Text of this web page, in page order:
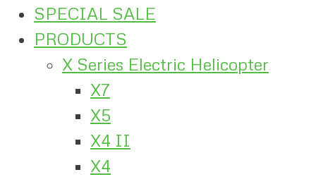
SPECIAL SALE
PRODUCTS
X Series Electric Helicopter
X7
X5
X4 II
X4